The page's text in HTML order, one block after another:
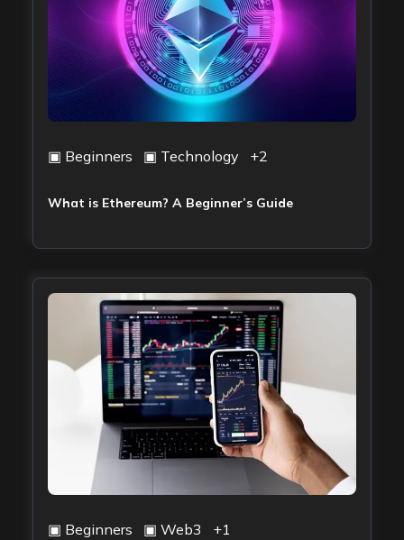
▣ Beginners ▣ Technology +2
What is Ethereum? A Beginner’s Guide
▣ Beginners ▣ Web3 +1